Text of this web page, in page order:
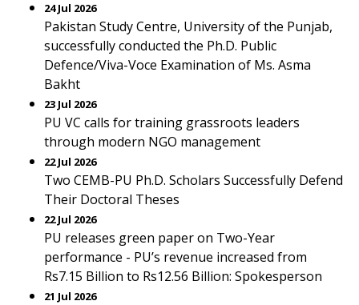
24 Jul 2026
Pakistan Study Centre, University of the Punjab,
successfully conducted the Ph.D. Public
Defence/Viva-Voce Examination of Ms. Asma
Bakht
23 Jul 2026
PU VC calls for training grassroots leaders
through modern NGO management
22 Jul 2026
Two CEMB-PU Ph.D. Scholars Successfully Defend
Their Doctoral Theses
22 Jul 2026
PU releases green paper on Two-Year
performance - PU’s revenue increased from
Rs7.15 Billion to Rs12.56 Billion: Spokesperson
21 Jul 2026